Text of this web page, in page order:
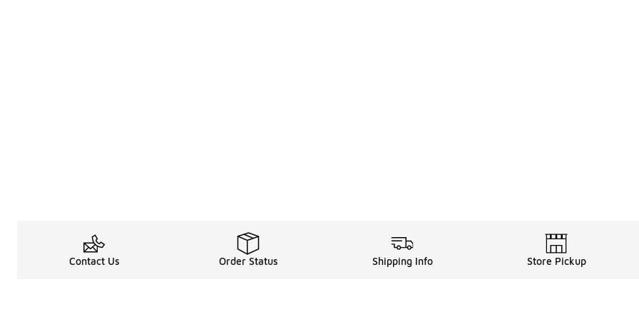
Contact Us Order Status Shipping Info Store Pickup